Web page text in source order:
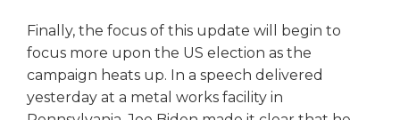
Finally, the focus of this update will begin to
focus more upon the US election as the
campaign heats up. In a speech delivered
yesterday at a metal works facility in